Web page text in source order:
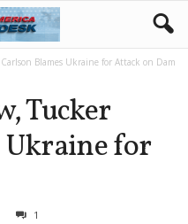
Blames Ukraine for Attack on Dam
Tucker
Ukraine for
1